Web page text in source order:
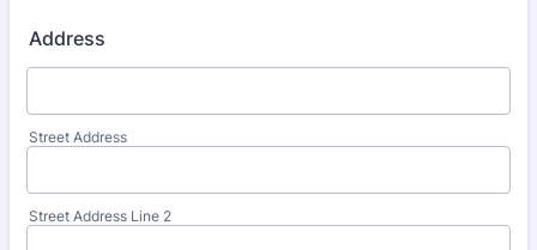
Address
Street Address
Street Address Line 2